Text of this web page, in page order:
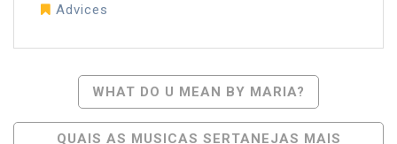
Advices
Navigation
WHAT DO U MEAN BY MARIA?
QUAIS AS MUSICAS SERTANEJAS MAIS